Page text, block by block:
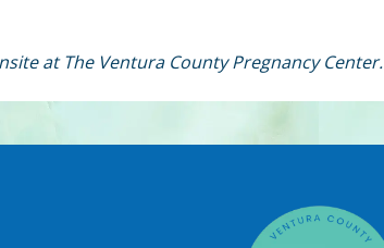
at The Ventura County Pregnancy Center.